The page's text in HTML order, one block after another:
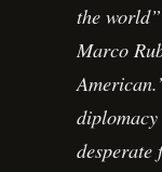
the
Marco
diplomacy